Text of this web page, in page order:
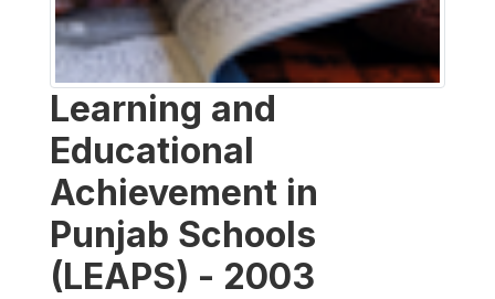
Learning and
Educational
Achievement in
Punjab Schools
(LEAPS) - 2003